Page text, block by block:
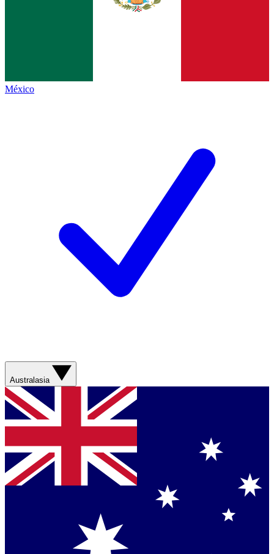
México
Australasia